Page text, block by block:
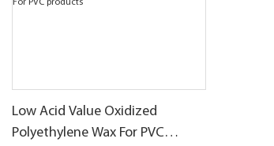
Low Acid Value Oxidized
Polyethylene Wax For PVC